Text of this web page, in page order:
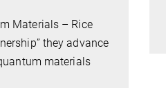
Materials – Rice
they advance
materials